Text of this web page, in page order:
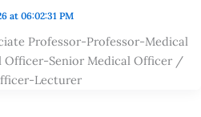
at 06:02:31 PM
Professor-Professor-Medical
Senior Medical Officer /
Lecturer